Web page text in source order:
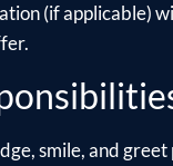
(if applicable)
smile, and greet